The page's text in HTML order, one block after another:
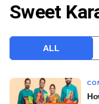
VCC INTELLIGENCE
Sweet
ALL